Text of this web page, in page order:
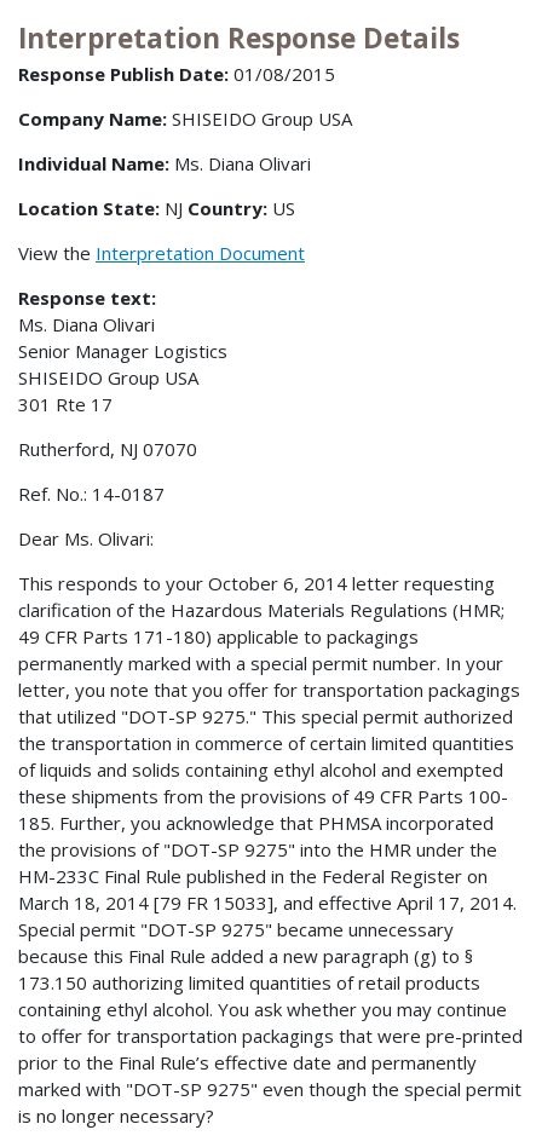
Interpretation Response Details
Response Publish Date: 01/08/2015
Company Name: SHISEIDO Group USA
Individual Name: Ms. Diana Olivari
Location State: NJ Country: US
View the Interpretation Document
Response text:
Ms. Diana Olivari
Senior Manager Logistics
SHISEIDO Group USA
301 Rte 17
Rutherford, NJ 07070
Ref. No.: 14-0187
Dear Ms. Olivari:
This responds to your October 6, 2014 letter requesting
clarification of the Hazardous Materials Regulations (HMR;
49 CFR Parts 171-180) applicable to packagings
permanently marked with a special permit number. In your
letter, you note that you offer for transportation packagings
that utilized "DOT-SP 9275." This special permit authorized
the transportation in commerce of certain limited quantities
of liquids and solids containing ethyl alcohol and exempted
these shipments from the provisions of 49 CFR Parts 100-
185. Further, you acknowledge that PHMSA incorporated
the provisions of "DOT-SP 9275" into the HMR under the
HM-233C Final Rule published in the Federal Register on
March 18, 2014 [79 FR 15033], and effective April 17, 2014.
Special permit "DOT-SP 9275" became unnecessary
because this Final Rule added a new paragraph (g) to §
173.150 authorizing limited quantities of retail products
containing ethyl alcohol. You ask whether you may continue
to offer for transportation packagings that were pre-printed
prior to the Final Rule’s effective date and permanently
marked with "DOT-SP 9275" even though the special permit
is no longer necessary?